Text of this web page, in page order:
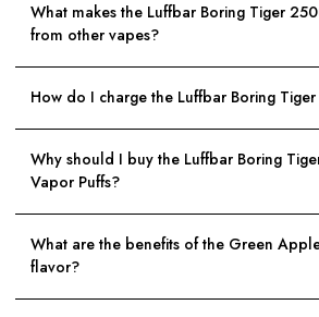
What makes the Luffbar Boring Tiger
from other vapes?
How do I charge the Luffbar Boring
Why should I buy the Luffbar Boring
Vapor Puffs?
What are the benefits of the Green
flavor?